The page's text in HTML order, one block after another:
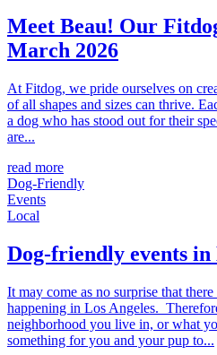
Meet Beau! Our
March 2026
At Fitdog, we pride ourselves on
of all shapes and sizes can thrive.
a dog who has stood out for their
are...
read more
Dog-Friendly
Events
Local
Dog-friendly events in
It may come as no surprise that
happening in Los Angeles.
neighborhood you live in, or what
something for you and your pup to...